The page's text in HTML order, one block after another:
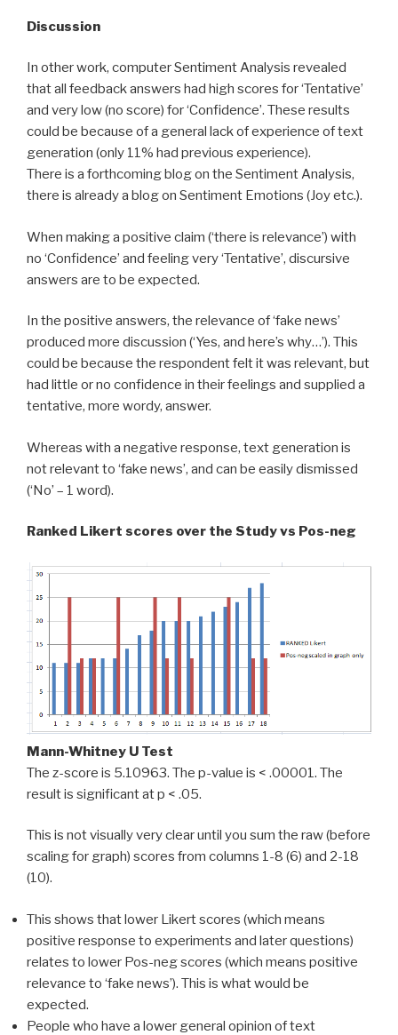
Discussion
In other work, computer Sentiment Analysis revealed
that all feedback answers had high scores for ‘Tentative’
and very low (no score) for ‘Confidence’. These results
could be because of a general lack of experience of text
generation (only 11% had previous experience).
There is a forthcoming blog on the Sentiment Analysis,
there is already a blog on Sentiment Emotions (Joy etc.).
When making a positive claim (‘there is relevance’) with
no ‘Confidence’ and feeling very ‘Tentative’, discursive
answers are to be expected.
In the positive answers, the relevance of ‘fake news’
produced more discussion (‘Yes, and here’s why…’). This
could be because the respondent felt it was relevant, but
had little or no confidence in their feelings and supplied a
tentative, more wordy, answer.
Whereas with a negative response, text generation is
not relevant to ‘fake news’, and can be easily dismissed
(‘No’ – 1 word).
Ranked Likert scores over the Study vs Pos-neg
Mann-Whitney U Test
The z-score is 5.10963. The p-value is < .00001. The
result is significant at p < .05.
This is not visually very clear until you sum the raw (before
scaling for graph) scores from columns 1-8 (6) and 2-18
(10).
This shows that lower Likert scores (which means
positive response to experiments and later questions)
relates to lower Pos-neg scores (which means positive
relevance to ‘fake news’). This is what would be
expected.
People who have a lower general opinion of text